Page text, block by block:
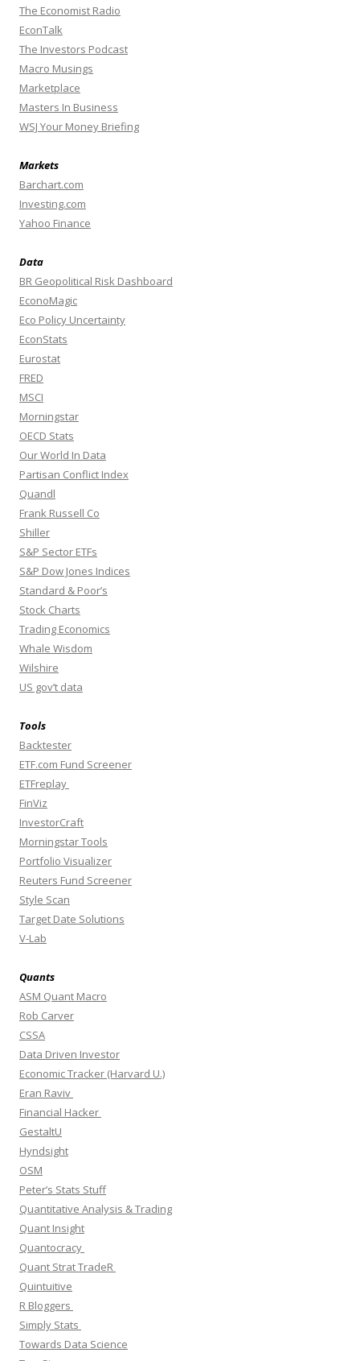
The Economist Radio
EconTalk
The Investors Podcast
Macro Musings
Marketplace
Masters In Business
WSJ Your Money Briefing
Markets
Barchart.com
Investing.com
Yahoo Finance
Data
BR Geopolitical Risk Dashboard
EconoMagic
Eco Policy Uncertainty
EconStats
Eurostat
FRED
MSCI
Morningstar
OECD Stats
Our World In Data
Partisan Conflict Index
Quandl
Frank Russell Co
Shiller
S&P Sector ETFs
S&P Dow Jones Indices
Standard & Poor’s
Stock Charts
Trading Economics
Whale Wisdom
Wilshire
US gov’t data
Tools
Backtester
ETF.com Fund Screener
ETFreplay
FinViz
InvestorCraft
Morningstar Tools
Portfolio Visualizer
Reuters Fund Screener
Style Scan
Target Date Solutions
V-Lab
Quants
ASM Quant Macro
Rob Carver
CSSA
Data Driven Investor
Economic Tracker (Harvard U.)
Eran Raviv
Financial Hacker
GestaltU
Hyndsight
OSM
Peter’s Stats Stuff
Quantitative Analysis & Trading
Quant Insight
Quantocracy
Quant Strat TradeR
Quintuitive
R Bloggers
Simply Stats
Towards Data Science